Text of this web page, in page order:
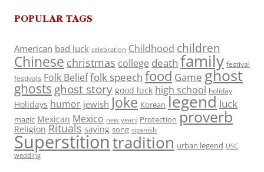
POPULAR TAGS
American bad luck celebration Childhood children
Chinese christmas college death family festival
festivals Folk Belieffolk speech food Game ghost
ghosts ghost story good luck high school holiday
Holidays humor jewish Joke Korean legend luck
magic Mexican Mexico new years Protection proverb
Religion Rituals saying song spanish
Superstitiontradition urban legend USC
wedding